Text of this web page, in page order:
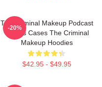
The Criminal Makeup Podcast
Covers Cases The Criminal
Makeup Hoodies
$42.95 - $49.95
-20%